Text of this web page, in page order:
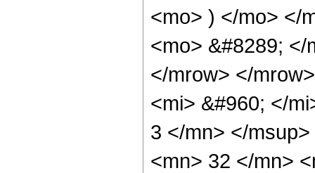
<mo> ) </mo> </
<mo> &#8289;
</mrow> </
<mi> &#960; </
3 </mn> </
<mn> 32 </mn>